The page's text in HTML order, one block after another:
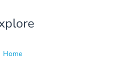
Home